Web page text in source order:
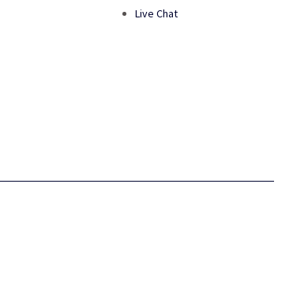
Live Chat